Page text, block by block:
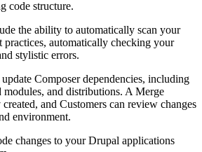
code structure.
the ability to automatically scan your
practices, automatically checking your
stylistic errors.
Composer dependencies, including
and distributions. A Merge
and Customers can review changes
environment.
changes to your Drupal applications